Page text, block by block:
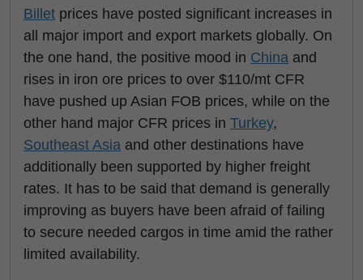
Billet prices have posted significant increases in
all major import and export markets globally. On
the one hand, the positive mood in China and
rises in iron ore prices to over $110/mt CFR
have pushed up Asian FOB prices, while on the
other hand major CFR prices in Turkey,
Southeast Asia and other destinations have
additionally been supported by higher freight
rates. It has to be said that demand is generally
improving as buyers have been afraid of failing
to secure needed cargos in time amid the rather
limited availability.